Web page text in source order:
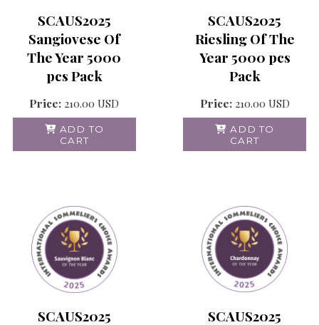
SCAUS2025
Sangiovese Of
The Year 5000
pcs Pack
Price: 210.00 USD
ADD TO
CART
SCAUS2025
Riesling Of The
Year 5000 pcs
Pack
Price: 210.00 USD
ADD TO
CART
SCAUS2025
SCAUS2025